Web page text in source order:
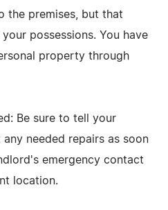
the premises, but that
possessions. You have
property through
Be sure to tell your
needed repairs as soon
emergency contact
location.